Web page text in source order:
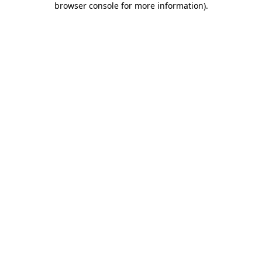
browser console for more information).